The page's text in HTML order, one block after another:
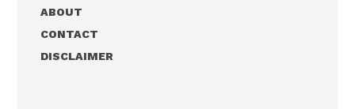
ABOUT
CONTACT
DISCLAIMER